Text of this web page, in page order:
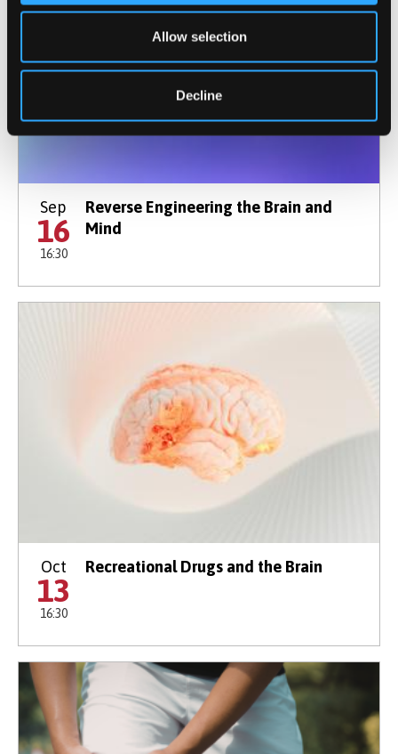
Allow selection
Decline
Sep
16
16:30
Reverse Engineering the Brain and
Mind
Oct
13
16:30
Recreational Drugs and the Brain